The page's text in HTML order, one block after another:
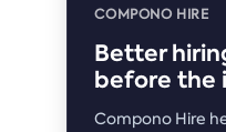
COMPONO HIRE
Better
before the
Compono Hire